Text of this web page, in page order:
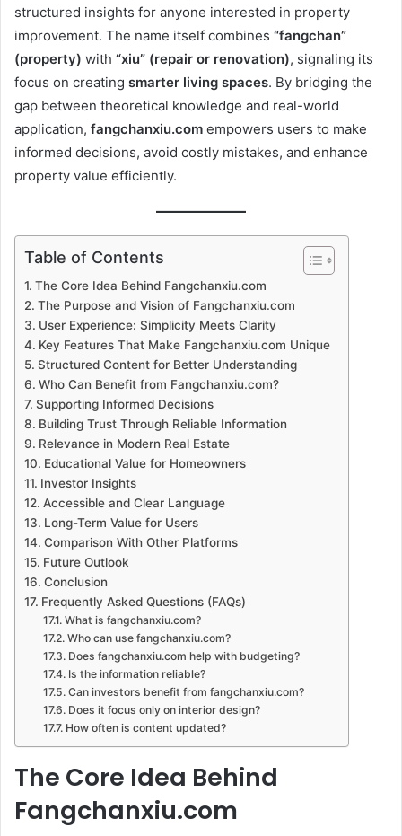
structured insights for anyone interested in property
improvement. The name itself combines “fangchan”
(property) with “xiu” (repair or renovation), signaling its
focus on creating smarter living spaces. By bridging the
gap between theoretical knowledge and real-world
application, fangchanxiu.com empowers users to make
informed decisions, avoid costly mistakes, and enhance
property value efficiently.
Table of Contents
The Core Idea Behind Fangchanxiu.com
The Purpose and Vision of Fangchanxiu.com
User Experience: Simplicity Meets Clarity
Key Features That Make Fangchanxiu.com Unique
Structured Content for Better Understanding
Who Can Benefit from Fangchanxiu.com?
Supporting Informed Decisions
Building Trust Through Reliable Information
Relevance in Modern Real Estate
Educational Value for Homeowners
Investor Insights
Accessible and Clear Language
Long-Term Value for Users
Comparison With Other Platforms
Future Outlook
Conclusion
Frequently Asked Questions (FAQs)
What is fangchanxiu.com?
Who can use fangchanxiu.com?
Does fangchanxiu.com help with budgeting?
Is the information reliable?
Can investors benefit from fangchanxiu.com?
Does it focus only on interior design?
How often is content updated?
The Core Idea Behind
Fangchanxiu.com